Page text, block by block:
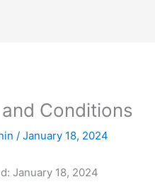
Conditions
/January 18, 2024
January 18, 2024